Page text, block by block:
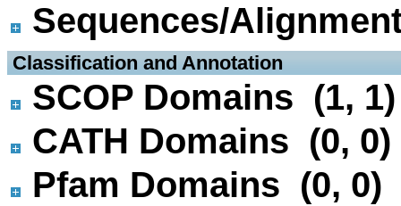
Sequences/
Classification and Annotation
SCOP Domains (1, 1)
CATH Domains (0, 0)
Pfam Domains (0, 0)